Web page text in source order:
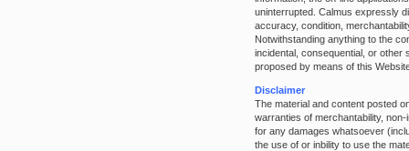
uninterrupted. Calmus expressly
accuracy, condition,
Notwithstanding anything to the
incidental, consequential, or other
proposed by means of this
Disclaimer
The material and content posted
warranties of merchantability,
for any damages whatsoever
the use of or inbility to use the